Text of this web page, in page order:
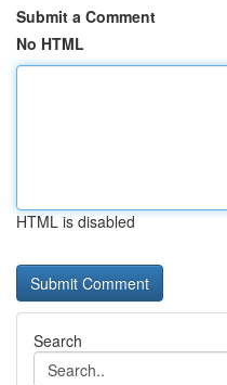
Submit a Comment
No HTML
HTML is disabled
Search